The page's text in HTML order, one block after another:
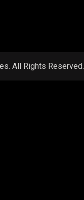
All Rights Reserved.